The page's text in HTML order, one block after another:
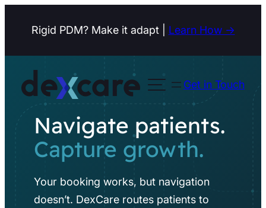
Rigid PDM? Make it adapt | Learn How →
Open menu Get in Touch
Navigate patients.
Capture growth.
Your booking works, but navigation
doesn’t. DexCare routes patients to